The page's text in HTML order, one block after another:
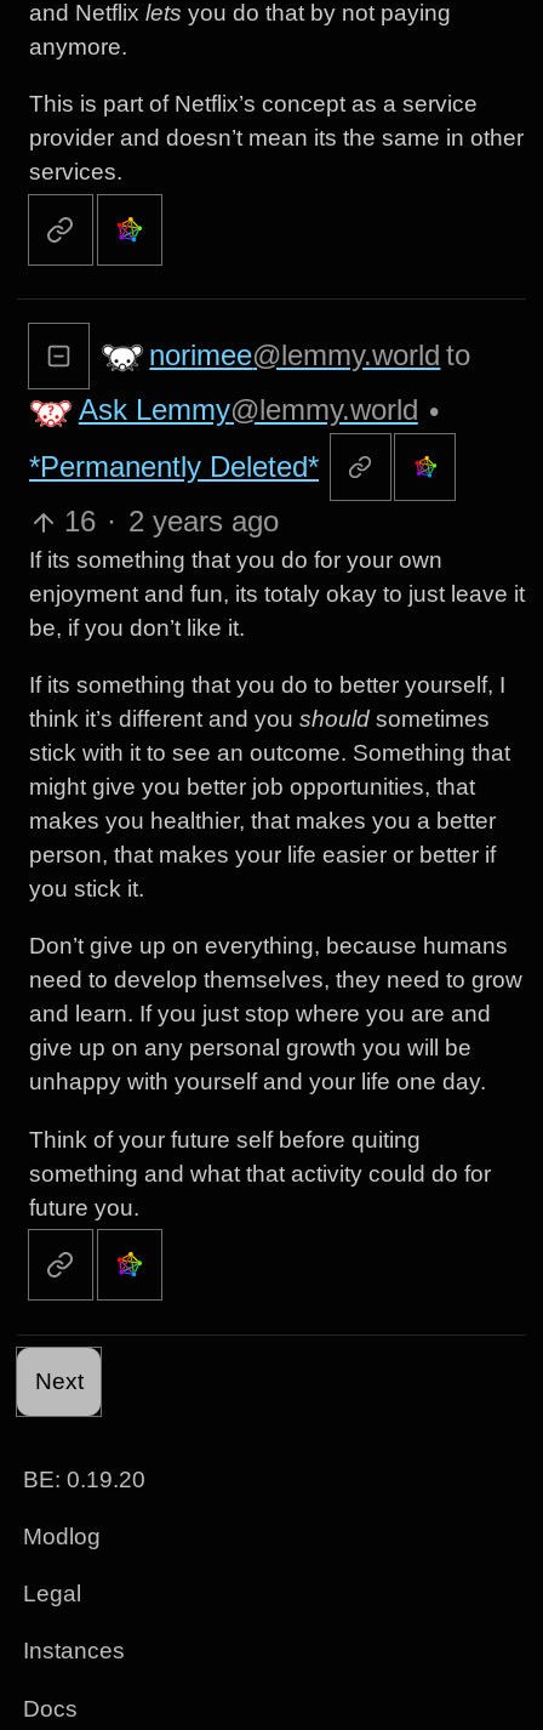
and Netflix lets you do that by not paying
anymore.
This is part of Netflix’s concept as a service
provider and doesn’t mean its the same in other
services.
norimee@lemmy.world to
Ask Lemmy@lemmy.world •
*Permanently Deleted*
16 · 2 years ago
If its something that you do for your own
enjoyment and fun, its totaly okay to just leave it
be, if you don’t like it.
If its something that you do to better yourself, I
think it’s different and you shouldsometimes
stick with it to see an outcome. Something that
might give you better job opportunities, that
makes you healthier, that makes you a better
person, that makes your life easier or better if
you stick it.
Don’t give up on everything, because humans
need to develop themselves, they need to grow
and learn. If you just stop where you are and
give up on any personal growth you will be
unhappy with yourself and your life one day.
Think of your future self before quiting
something and what that activity could do for
future you.
Next
BE: 0.19.20
Modlog
Legal
Instances
Docs